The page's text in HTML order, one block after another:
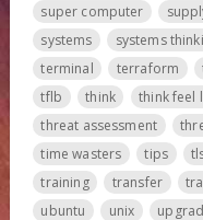
super computer
systems
systems
terminal
terraform
tflb
think think feel
threat assessment
time wasters
tips
training
transfer
ubuntu
unix